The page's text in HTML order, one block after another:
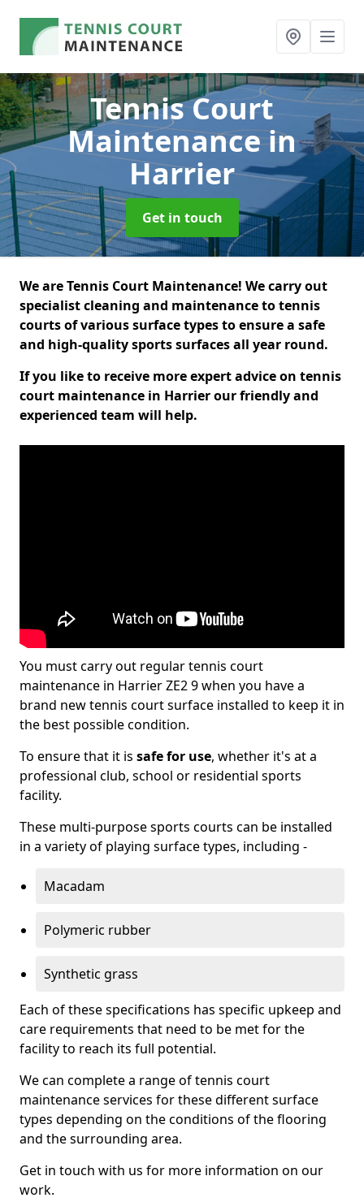
Tennis Court
Maintenancein
Harrier
Get in touch
We are Tennis Court Maintenance! We carry out
specialist cleaning and maintenance to tennis
courts of various surface types to ensure a safe
and high-quality sports surfaces all year round.
If you like to receive more expert advice on tennis
court maintenance in Harrier our friendly and
experienced team will help.
You must carry out regular tennis court
maintenance in Harrier ZE2 9 when you have a
brand new tennis court surface installed to keep it in
the best possible condition.
To ensure that it is safe for use, whether it's at a
professional club, school or residential sports
facility.
These multi-purpose sports courts can be installed
in a variety of playing surface types, including -
Macadam
Polymeric rubber
Synthetic grass
Each of these specifications has specific upkeep and
care requirements that need to be met for the
facility to reach its full potential.
We can complete a range of tennis court
maintenance services for these different surface
types depending on the conditions of the flooring
and the surrounding area.
Get in touch with us for more information on our
work.